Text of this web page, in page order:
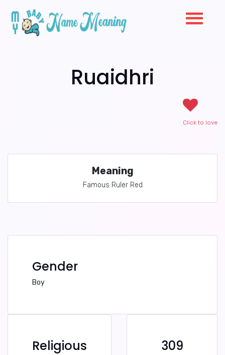
Ruaidhri
Click to love
Meaning
Famous Ruler Red
Gender
Boy
Religious 309